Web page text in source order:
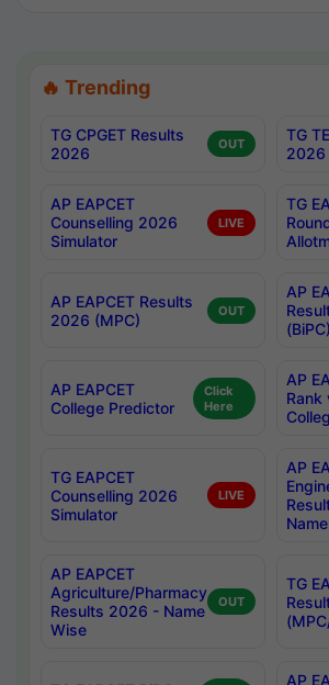
🔥 Trending
TG CPGET Results
2026
OUT
TG
2026
AP EAPCET
Counselling 2026
Simulator
LIVE
TG
AP EAPCET Results
2026 (MPC)
OUT
AP
(BiPC)
AP EAPCET
College Predictor
Click
Here
AP
Rank
TG EAPCET
Counselling 2026
Simulator
LIVE
AP
AP EAPCET
Agriculture/Pharmacy
Results 2026 - Name
Wise
OUT
TG
AP